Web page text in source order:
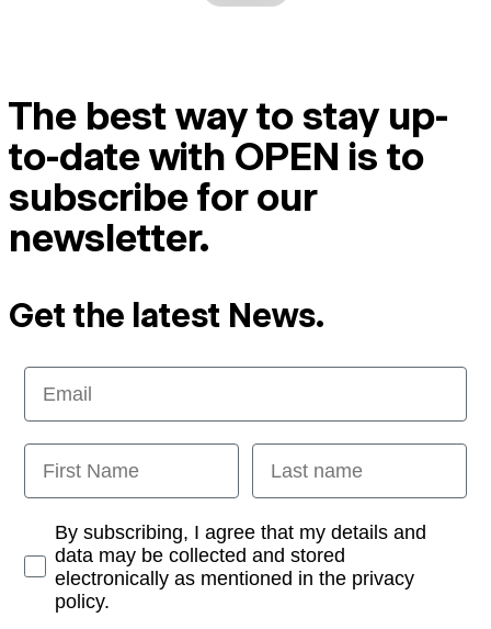
The best way to stay up-
to-date with OPEN is to
subscribe for our
newsletter.
Get the latest News.
Email
First Name Last name
Opt-inBy subscribing, I agree that my details and
data may be collected and stored
electronically as mentioned in the privacy
policy.